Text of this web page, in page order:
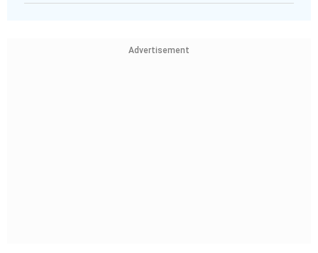
Advertisement